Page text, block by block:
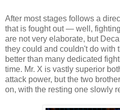
After most stages follows a
that is fought out — well,
are not very elaborate, but
they could and couldn't do with
better than many dedicated
time. Mr. X is vastly superior
attack power, but the two
on, with the resting one slowly